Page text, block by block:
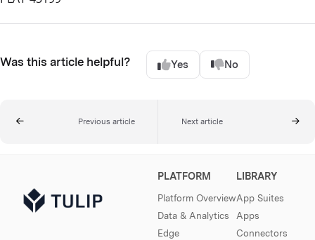
Was this article helpful? Yes No
Previous article Next article
PLATFORM
Platform Overview
Data & Analytics
Edge
LIBRARY
App Suites
Apps
Connectors